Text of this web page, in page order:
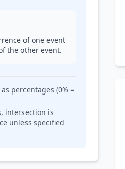
of one event
the other event.
percentages (0% =
intersection is
unless specified